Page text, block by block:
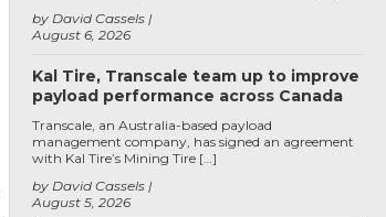
August 6, 2026
by David Cassels
Kal Tire, Transcale team up to improve
payload performance across Canada
August 5, 2026
by David Cassels
Transcale, an Australia-based payload
management company, has signed an agreement
with Kal Tire’s Mining Tire […]